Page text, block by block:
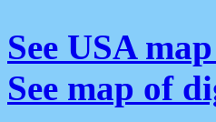
See USA
See map of